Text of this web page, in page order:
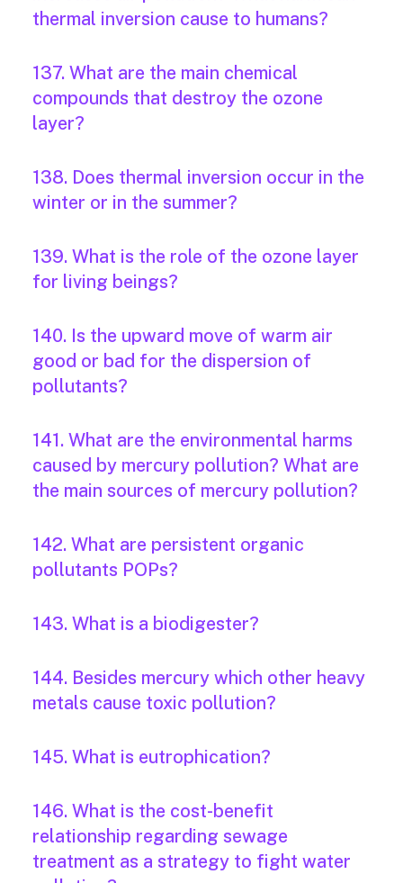
thermal inversion cause to humans?
137. What are the main chemical
compounds that destroy the ozone
layer?
138. Does thermal inversion occur in the
winter or in the summer?
139. What is the role of the ozone layer
for living beings?
140. Is the upward move of warm air
good or bad for the dispersion of
pollutants?
141. What are the environmental harms
caused by mercury pollution? What are
the main sources of mercury pollution?
142. What are persistent organic
pollutants POPs?
143. What is a biodigester?
144. Besides mercury which other heavy
metals cause toxic pollution?
145. What is eutrophication?
146. What is the cost-benefit
relationship regarding sewage
treatment as a strategy to fight water